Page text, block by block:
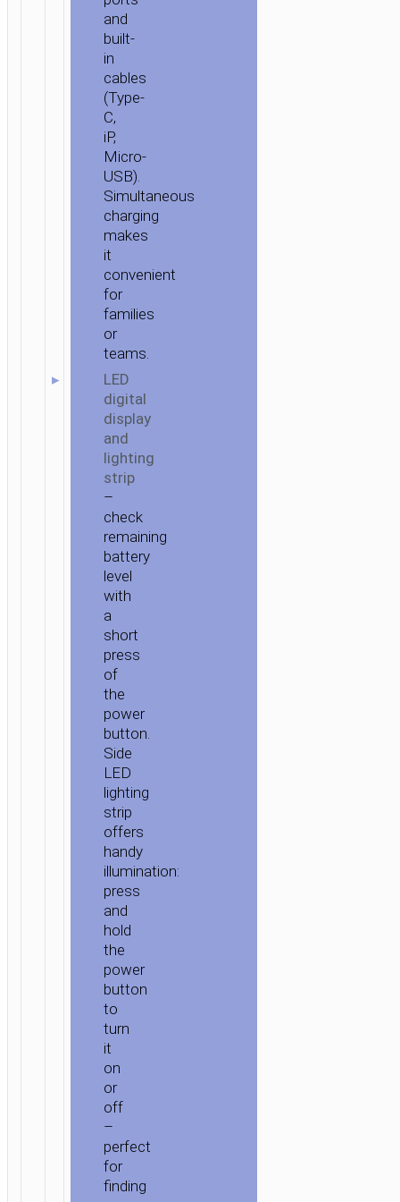
and
built-
in
cables
(Type-
C,
iP,
Micro-
USB).
Simultaneous
charging
makes
it
convenient
for
families
or
teams.
LED
digital
display
and
lighting
strip
–
check
remaining
battery
level
with
a
short
press
of
the
power
button.
Side
LED
lighting
strip
offers
handy
illumination:
press
and
hold
the
power
button
to
turn
it
on
or
off
–
perfect
for
finding